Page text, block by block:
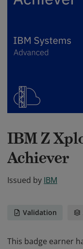
IBM Z
Achiever
Issued by IBM
Validation
This badge earner